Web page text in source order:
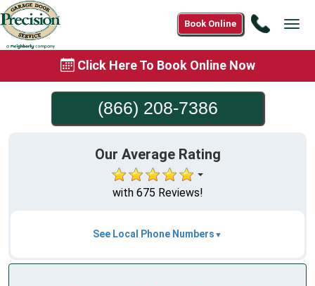
Call
Book Online
Click Here To Book Online Now
(866) 208-7386
Our Average Rating
with 675 Reviews!
See Local Phone Numbers